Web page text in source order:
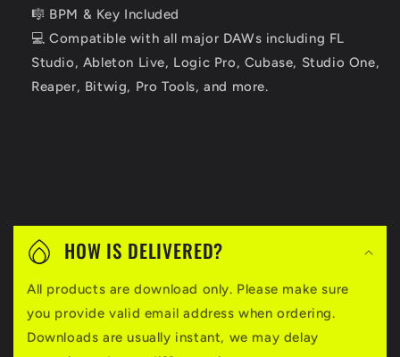
🎼 BPM & Key Included
💻 Compatible with all major DAWs including FL
Studio, Ableton Live, Logic Pro, Cubase, Studio One,
Reaper, Bitwig, Pro Tools, and more.
C
HOW IS DELIVERED?
All products are download only. Please make sure
you provide valid email address when ordering.
Downloads are usually instant, we may delay